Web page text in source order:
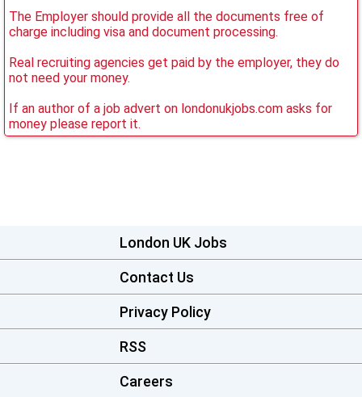
The Employer should provide all the documents free of
charge including visa and document processing.
Real recruiting agencies get paid by the employer, they do
not need your money.
If an author of a job advert on londonukjobs.com asks for
money please report it.
London UK Jobs
Contact Us
Privacy Policy
RSS
Careers